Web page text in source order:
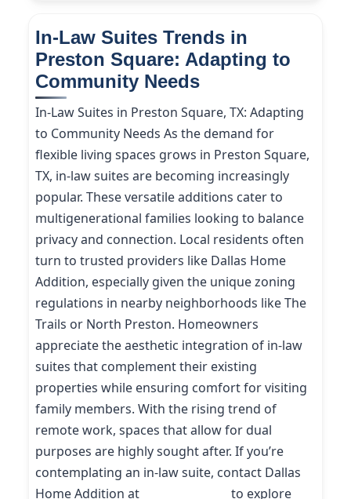
In-Law Suites Trends in
Preston Square: Adapting to
Community Needs
In-Law Suites in Preston Square, TX: Adapting
to Community Needs As the demand for
flexible living spaces grows in Preston Square,
TX, in-law suites are becoming increasingly
popular. These versatile additions cater to
multigenerational families looking to balance
privacy and connection. Local residents often
turn to trusted providers like Dallas Home
Addition, especially given the unique zoning
regulations in nearby neighborhoods like The
Trails or North Preston. Homeowners
appreciate the aesthetic integration of in-law
suites that complement their existing
properties while ensuring comfort for visiting
family members. With the rising trend of
remote work, spaces that allow for dual
purposes are highly sought after. If you’re
contemplating an in-law suite, contact Dallas
Home Addition at
to explore